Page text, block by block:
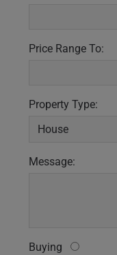
Price Range To:
Property Type:
Message:
Buying